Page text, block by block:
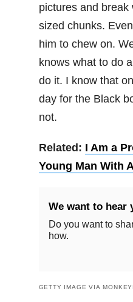
pictures and
sized chunks.
him to chew on.
knows what to do
do it. I know that
day for the Black
not.
Related: I Am a
Young Man With
We want to hear
Do you want to
how.
GETTY IMAGE VIA